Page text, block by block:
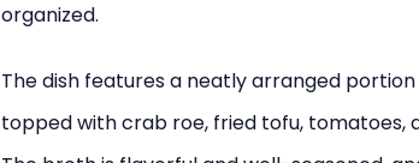
organized.
The dish features a neatly arranged
topped with crab roe, fried tofu,